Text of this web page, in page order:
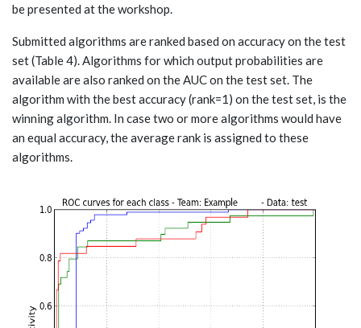
be presented at the workshop.
Submitted algorithms are ranked based on accuracy on the test
set (Table 4). Algorithms for which output probabilities are
available are also ranked on the AUC on the test set. The
algorithm with the best accuracy (rank=1) on the test set, is the
winning algorithm. In case two or more algorithms would have
an equal accuracy, the average rank is assigned to these
algorithms.